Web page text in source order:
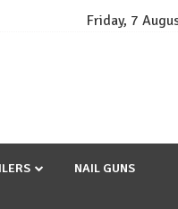
Friday, 7
NAIL GUNS